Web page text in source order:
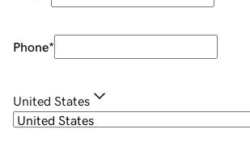
Phone*
United States